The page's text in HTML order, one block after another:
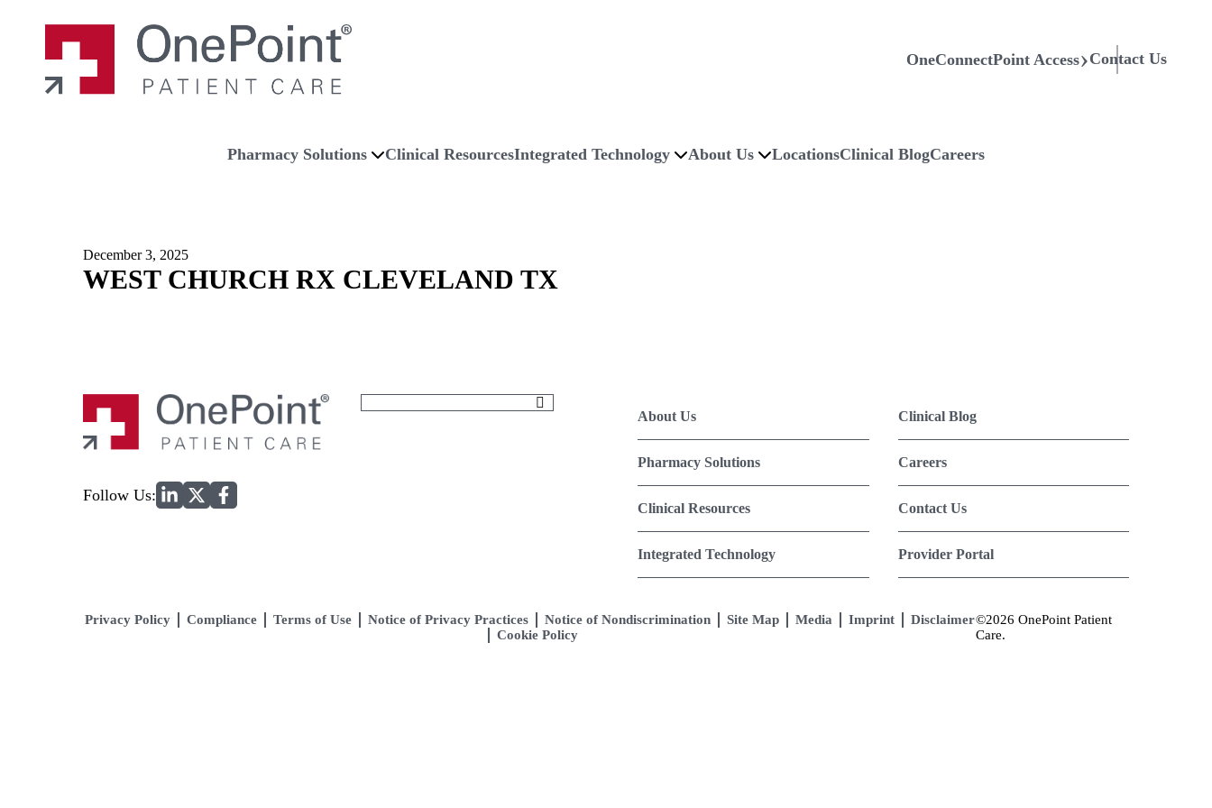
OneConnectPoint Access Contact Us
Pharmacy Solutions Clinical ResourcesIntegrated Technology About Us LocationsClinical BlogCareers
December 3, 2025
WEST CHURCH RX CLEVELAND TX
Follow Us:
About Us Clinical Blog
Pharmacy Solutions Careers
Clinical Resources Contact Us
Integrated Technology Provider Portal
Privacy Policy Compliance Terms of Use Notice of Privacy Practices Notice of Nondiscrimination Site Map Media Imprint
Disclaimer
Cookie Policy
©2026 OnePoint Patient
Care.